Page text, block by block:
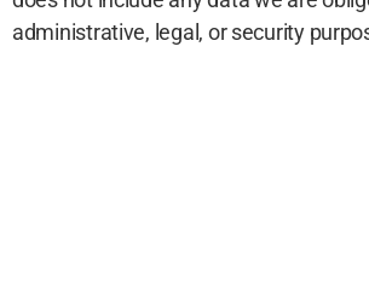
administrative, legal, or security